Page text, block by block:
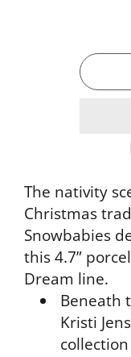
The nativity
Christmas
Snowbabies
this 4.7”
Dream line.
Beneath
Kristi
collection